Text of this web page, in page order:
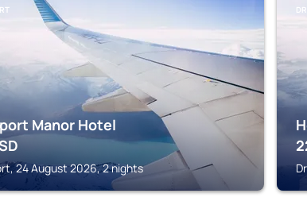
Manor Hotel
24 August 2026, 2 nights